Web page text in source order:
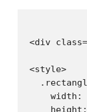
<div
<style>
width: